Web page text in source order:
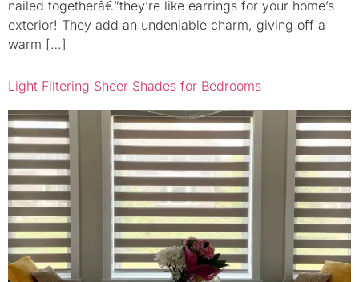
nailed togetherâ€”they’re like earrings for your home’s
exterior! They add an undeniable charm, giving off a
warm […]
Light Filtering Sheer Shades for Bedrooms